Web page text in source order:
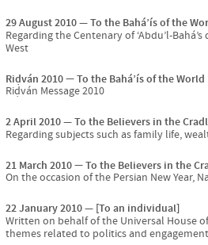
29 August 2010
To the Bahá’ís of the
Regarding the Centenary of ‘Abdu’l-
West
Riḍván 2010
To the Bahá’ís of the World
Riḍván Message 2010
2 April 2010
To the Believers in the
Regarding subjects such as family life,
21 March 2010
To the Believers in the
On the occasion of the Persian New Year,
22 January 2010
[To an individual]
Written on behalf of the Universal House
themes related to politics and